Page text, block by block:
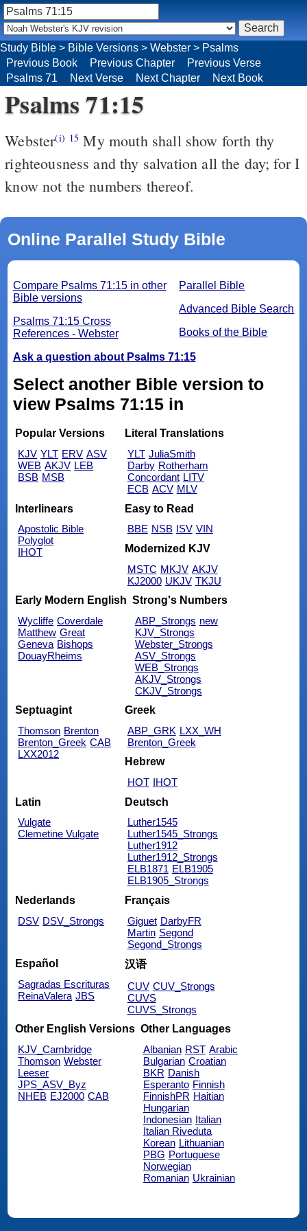
Study Bible > Bible Versions > Webster > Psalms
Previous Book
Previous Chapter
Previous Verse
Psalms 71
Next Verse Next Chapter Next Book
Psalms 71:15
Webster(i) 15 My mouth shall show forth thy
righteousness and thy salvation all the day; for I
know not the numbers thereof.
Online Parallel Study Bible
Parallel Bible
Advanced Bible Search
Books of the Bible
Compare Psalms 71:15 in other
Bible versions
Psalms 71:15 Cross
References - Webster
Ask a question about Psalms 71:15
Select another Bible version to
view Psalms 71:15 in
Popular Versions
KJV YLT ERV ASV
WEB AKJV LEB
BSB MSB
Literal Translations
YLT JuliaSmith
Darby Rotherham
Concordant LITV
ECB ACV MLV
Interlinears
Apostolic Bible
Polyglot
IHOT
Easy to Read
BBE NSB ISV VIN
Modernized KJV
MSTC MKJV AKJV
KJ2000 UKJV TKJU
Early Modern English
Wycliffe Coverdale
Matthew Great
Geneva Bishops
DouayRheims
Strong's Numbers
ABP_Strongs new
KJV_Strongs
Webster_Strongs
ASV_Strongs
WEB_Strongs
AKJV_Strongs
CKJV_Strongs
Septuagint
Thomson Brenton
Brenton_Greek CAB
LXX2012
Greek
ABP_GRK LXX_WH
Brenton_Greek
Hebrew
HOT IHOT
Latin
Vulgate
Clemetine Vulgate
Deutsch
Luther1545
Luther1545_Strongs
Luther1912
Luther1912_Strongs
ELB1871 ELB1905
ELB1905_Strongs
Nederlands
DSV DSV_Strongs
Français
Giguet DarbyFR
Martin Segond
Segond_Strongs
Español
Sagradas Escrituras
ReinaValera JBS
汉语
CUV CUV_Strongs
CUVS
CUVS_Strongs
Other English Versions
KJV_Cambridge
Thomson Webster
Leeser
JPS_ASV_Byz
NHEB EJ2000 CAB
Other Languages
Albanian RST Arabic
Bulgarian Croatian
BKR Danish
Esperanto Finnish
FinnishPR Haitian
Hungarian
Indonesian Italian
Italian Riveduta
Korean Lithuanian
PBG Portuguese
Norwegian
Romanian Ukrainian